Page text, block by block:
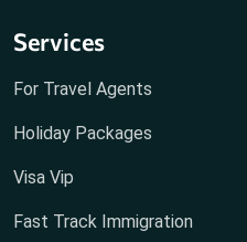
Services
For Travel Agents
Holiday Packages
Visa Vip
Fast Track Immigration